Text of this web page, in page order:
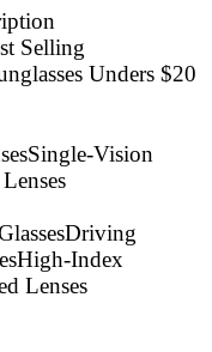
Selling
Unders $20
Single-Vision
Driving
High-Index
Lenses